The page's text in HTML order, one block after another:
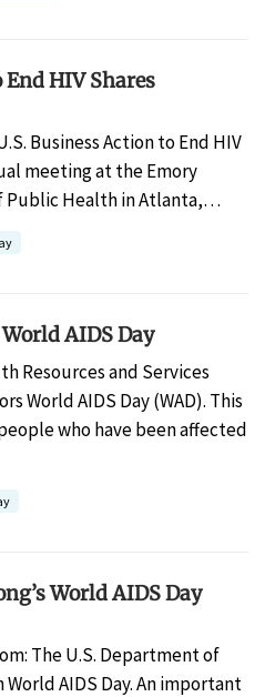
HIV Shares
Business Action to End HIV
meeting at the Emory
Public Health in Atlanta,…
AIDS Day
Resources and Services
World AIDS Day (WAD). This
who have been affected
World AIDS Day
The U.S. Department of
AIDS Day. An important